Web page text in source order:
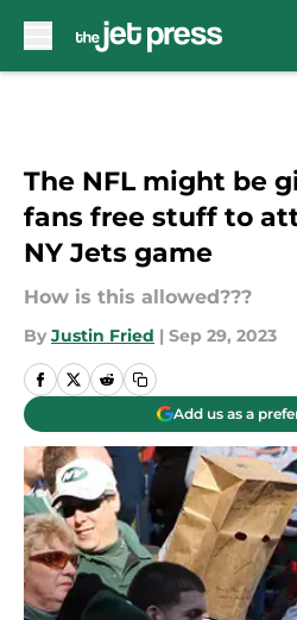
The NFL might be
fans free stuff to
NY Jets game
How is this allowed???
By Justin Fried | Sep 29, 2023
Add us as a